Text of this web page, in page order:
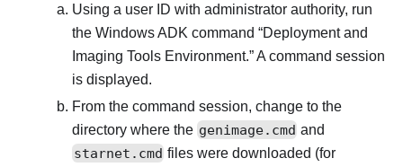
Using a user ID with administrator authority, run
the Windows ADK command
Deployment and
Imaging Tools Environment. A command session
is displayed.
From the command session, change to the
directory where the genimage.cmd and
starnet.cmd files were downloaded (for